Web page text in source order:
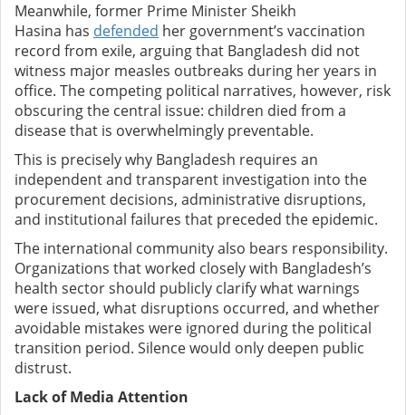
Meanwhile, former Prime Minister Sheikh
Hasina has defended her government’s vaccination
record from exile, arguing that Bangladesh did not
witness major measles outbreaks during her years in
office. The competing political narratives, however, risk
obscuring the central issue: children died from a
disease that is overwhelmingly preventable.
This is precisely why Bangladesh requires an
independent and transparent investigation into the
procurement decisions, administrative disruptions,
and institutional failures that preceded the epidemic.
The international community also bears responsibility.
Organizations that worked closely with Bangladesh’s
health sector should publicly clarify what warnings
were issued, what disruptions occurred, and whether
avoidable mistakes were ignored during the political
transition period. Silence would only deepen public
distrust.
Lack of Media Attention